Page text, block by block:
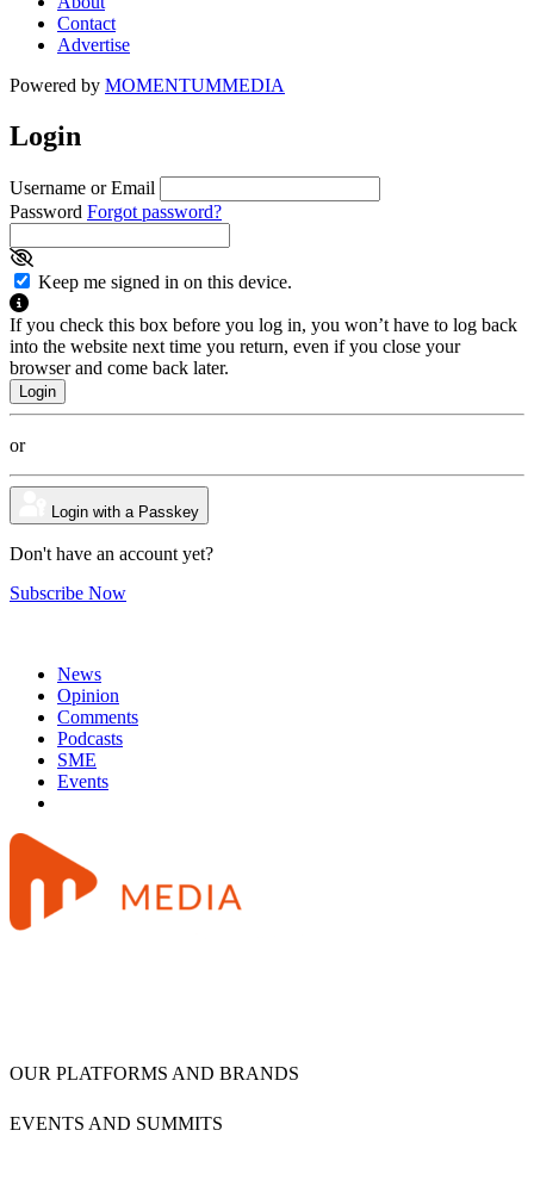
Contact
Advertise
Powered by MOMENTUMMEDIA
Login
Username or Email
Password Forgot password?
Keep me signed in on this device.
If you check this box before you log in, you won’t have to log back
into the website next time you return, even if you close your
browser and come back later.
or
Login with a Passkey
Don't have an account yet?
Subscribe Now
News
Opinion
Comments
Podcasts
SME
Events
OUR PLATFORMS AND BRANDS
EVENTS AND SUMMITS